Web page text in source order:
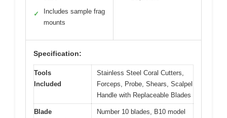
✓
Includes sample frag
mounts
Specification:
Tools
Included
Stainless Steel Coral Cutters,
Forceps, Probe, Shears, Scalpel
Handle with Replaceable Blades
Blade
Number 10 blades, B10 model